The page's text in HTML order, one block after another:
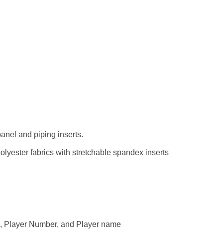
and piping inserts.
fabrics with stretchable spandex inserts
Player Number, and Player name